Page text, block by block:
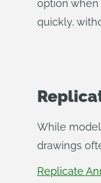
option
quickly,
While
drawings
Replicate